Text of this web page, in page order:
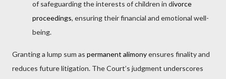
of safeguarding the interests of children in divorce
proceedings, ensuring their financial and emotional well-
being.
Granting a lump sum as permanent alimonyensures finality and
reduces future litigation. The Court’s judgment underscores